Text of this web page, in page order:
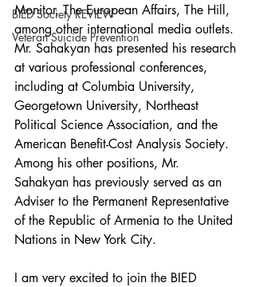
BIED Society REVIEW
Veteran Suicide Prevention
Monitor, The European Affairs, The Hill,
among other international media outlets.
Mr. Sahakyan has presented his research
at various professional conferences,
including at Columbia University,
Georgetown University, Northeast
Political Science Association, and the
American Benefit-Cost Analysis Society.
Among his other positions, Mr.
Sahakyan has previously served as an
Adviser to the Permanent Representative
of the Republic of Armenia to the United
Nations in New York City.
I am very excited to join the BIED